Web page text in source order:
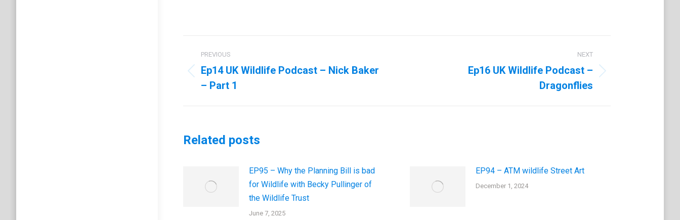
navigation
PREVIOUS
Previous
post:
Ep14 UK Wildlife Podcast – Nick Baker
– Part 1
NEXT
Ep16 UK Wildlife Podcast –
Dragonflies
Related posts
EP95 – Why the Planning Bill is bad
for Wildlife with Becky Pullinger of
the Wildlife Trust
June 7, 2025
EP94 – ATM wildlife Street Art
December 1, 2024